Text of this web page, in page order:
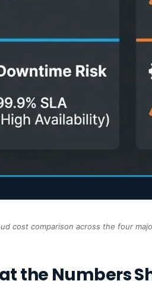
cost comparison across the four
the Numbers